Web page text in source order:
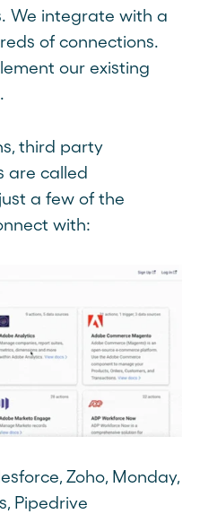
We integrate with a
of connections.
our existing
third party
are called
a few of the
with:
Zoho, Monday,
Pipedrive